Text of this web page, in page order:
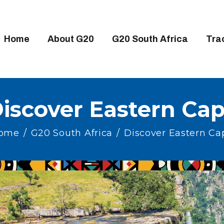
Home About G20 G20 South Africa
Eastern
G20 South Africa Discover Eastern
G20
GROUPS